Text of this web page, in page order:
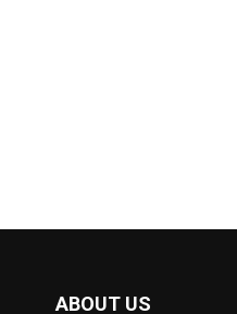
ABOUT US